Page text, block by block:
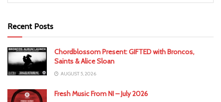
Recent Posts
Chordblossom Present: GIFTED with Broncos,
Saints & Alice Sloan
AUGUST 5, 2026
Fresh Music From NI – July 2026